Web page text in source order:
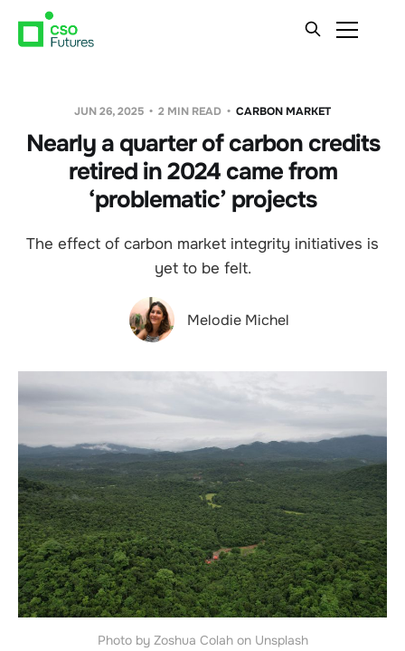
JUN 26, 2025 2 MIN READ CARBON MARKET
Nearly a quarter of carbon credits
retired in 2024 came from
‘problematic’ projects
The effect of carbon market integrity initiatives is
yet to be felt.
Melodie Michel
Photo by Zoshua Colah on Unsplash